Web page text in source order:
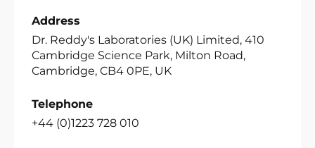
Address
Dr. Reddy's Laboratories (UK) Limited, 410
Cambridge Science Park, Milton Road,
Cambridge, CB4 0PE, UK
Telephone
+44 (0)1223 728 010